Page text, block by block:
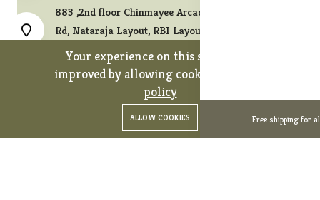
Free shipping for
883 ,2nd floor Chinmayee Arcade, 10th A East Cross
Rd, Nataraja Layout, RBI Layout, JP Nagar 7th Phase,
Bengaluru, Karnataka 560078.
Copyright 2026© Ever Cloud Code Private Limited. All rights
0
Cart
0
Account
Your experience on this site will be
improved by allowing cookies.
policy
ALLOW COOKIES